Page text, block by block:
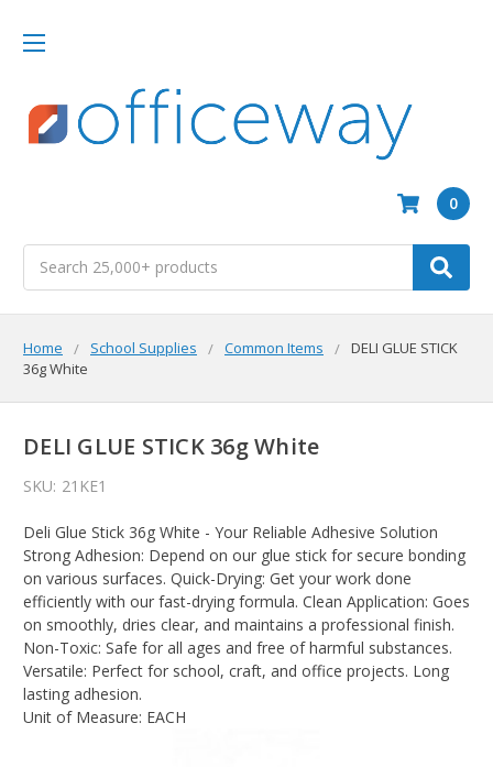
0
Home School Supplies Common Items
DELI GLUE STICK
36g White
DELI GLUE STICK 36g White
SKU: 21KE1
Deli Glue Stick 36g White - Your Reliable Adhesive Solution
Strong Adhesion: Depend on our glue stick for secure bonding
on various surfaces. Quick-Drying: Get your work done
efficiently with our fast-drying formula. Clean Application: Goes
on smoothly, dries clear, and maintains a professional finish.
Non-Toxic: Safe for all ages and free of harmful substances.
Versatile: Perfect for school, craft, and office projects. Long
lasting adhesion.
Unit of Measure: EACH